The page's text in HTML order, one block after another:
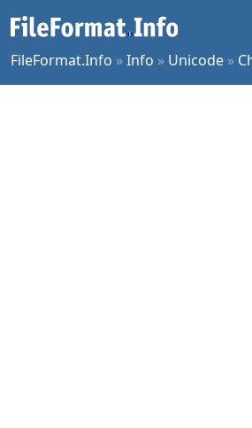
FileFormat.Info »Info » Unicode »